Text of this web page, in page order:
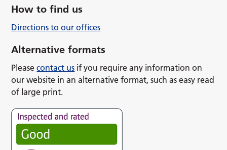
How to find us
Directions to our offices
Alternative formats
Pleasecontact us if you require any information on
our website in an alternative format, such as easy read
of large print.